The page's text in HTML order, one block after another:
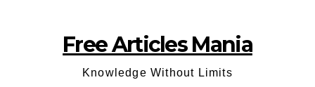
Free Articles Mania
Knowledge Without Limits